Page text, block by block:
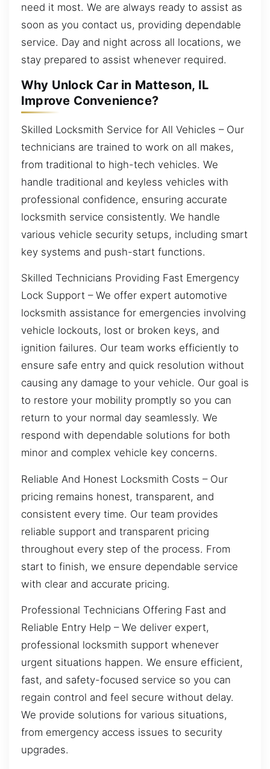
need it most. We are always ready to assist as
soon as you contact us, providing dependable
service. Day and night across all locations, we
stay prepared to assist whenever required.
Why Unlock Car in Matteson, IL
Improve Convenience?
Skilled Locksmith Service for All Vehicles – Our
technicians are trained to work on all makes,
from traditional to high-tech vehicles. We
handle traditional and keyless vehicles with
professional confidence, ensuring accurate
locksmith service consistently. We handle
various vehicle security setups, including smart
key systems and push-start functions.
Skilled Technicians Providing Fast Emergency
Lock Support – We offer expert automotive
locksmith assistance for emergencies involving
vehicle lockouts, lost or broken keys, and
ignition failures. Our team works efficiently to
ensure safe entry and quick resolution without
causing any damage to your vehicle. Our goal is
to restore your mobility promptly so you can
return to your normal day seamlessly. We
respond with dependable solutions for both
minor and complex vehicle key concerns.
Reliable And Honest Locksmith Costs – Our
pricing remains honest, transparent, and
consistent every time. Our team provides
reliable support and transparent pricing
throughout every step of the process. From
start to finish, we ensure dependable service
with clear and accurate pricing.
Professional Technicians Offering Fast and
Reliable Entry Help – We deliver expert,
professional locksmith support whenever
urgent situations happen. We ensure efficient,
fast, and safety-focused service so you can
regain control and feel secure without delay.
We provide solutions for various situations,
from emergency access issues to security
upgrades.